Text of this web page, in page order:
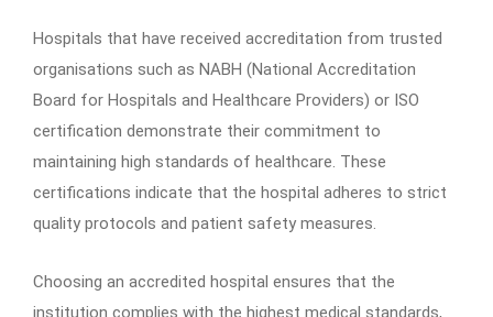
Hospitals that have received accreditation from trusted
organisations such as NABH (National Accreditation
Board for Hospitals and Healthcare Providers) or ISO
certification demonstrate their commitment to
maintaining high standards of healthcare. These
certifications indicate that the hospital adheres to strict
quality protocols and patient safety measures.
Choosing an accredited hospital ensures that the
institution complies with the highest medical standards,